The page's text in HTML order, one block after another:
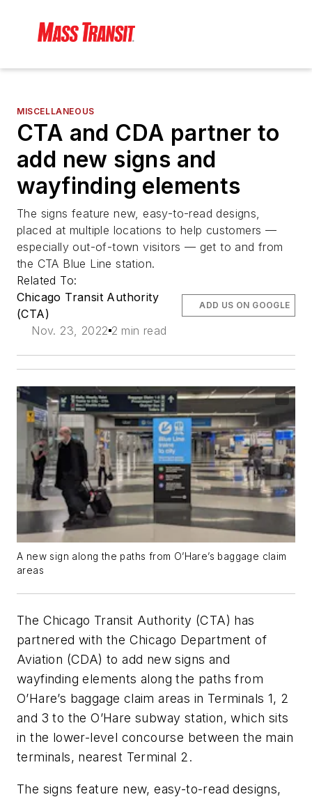
MISCELLANEOUS
CTA and CDA partner to
add new signs and
wayfinding elements
The signs feature new, easy-to-read designs,
placed at multiple locations to help customers —
especially out-of-town visitors — get to and from
the CTA Blue Line station.
Related To:
Chicago Transit Authority
(CTA)
Nov. 23, 2022 2 min read
ADD US ON GOOGLE
A new sign along the paths from O’Hare’s baggage claim
areas
The Chicago Transit Authority (CTA) has
partnered with the Chicago Department of
Aviation (CDA) to add new signs and
wayfinding elements along the paths from
O’Hare’s baggage claim areas in Terminals 1, 2
and 3 to the O’Hare subway station, which sits
in the lower-level concourse between the main
terminals, nearest Terminal 2.
The signs feature new, easy-to-read designs,